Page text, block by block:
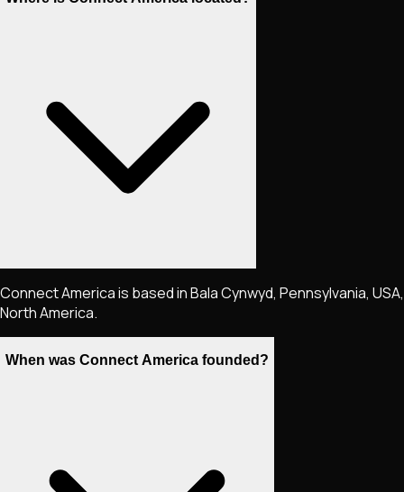
Connect America is based in Bala Cynwyd, Pennsylvania, USA,
North America.
When was Connect America founded?